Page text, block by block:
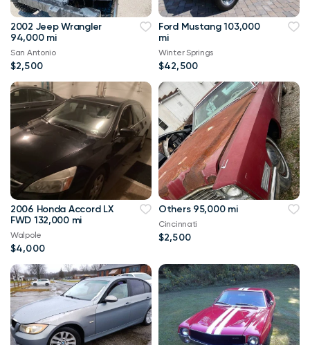
2002 Jeep Wrangler
94,000 mi
San Antonio
$2,500
Ford Mustang 103,000
mi
Winter Springs
$42,500
2006 Honda Accord LX
FWD 132,000 mi
Walpole
$4,000
Others 95,000 mi
Cincinnati
$2,500